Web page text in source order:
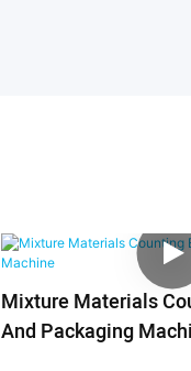
Mixture Materials
And Packaging